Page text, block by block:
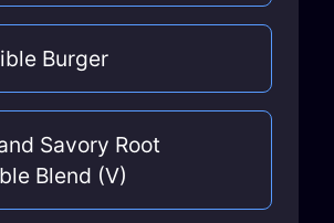
Burger
Savory Root
Blend (V)